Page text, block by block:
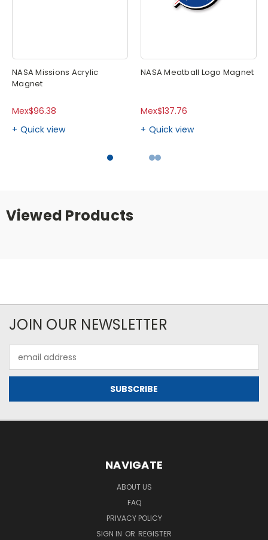
NASA Missions Acrylic
Magnet
Mex$96.38
Quick view
NASA Meatball Logo Magnet
Mex$137.76
Quick view
Viewed Products
JOIN OUR NEWSLETTER
Address
NAVIGATE
ABOUT US
FAQ
PRIVACY POLICY
SIGN IN OR REGISTER